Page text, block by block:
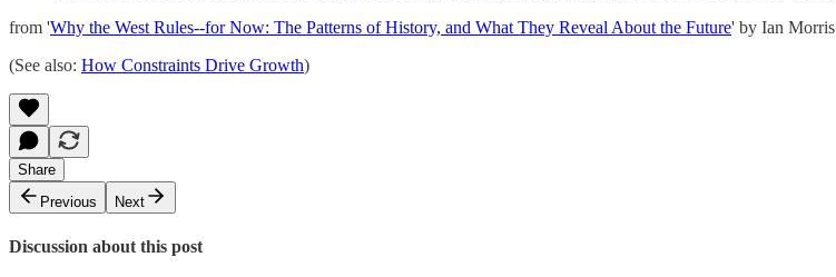
from 'Why the West Rules--for Now: The Patterns of History, and What They Reveal About the Future' by Ian Morris
(See also: How Constraints Drive Growth)
Share
Previous
Next
Discussion about this post